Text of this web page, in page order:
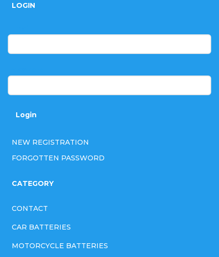
LOGIN
Login
NEW REGISTRATION
FORGOTTEN PASSWORD
CATEGORY
CONTACT
CAR BATTERIES
MOTORCYCLE BATTERIES